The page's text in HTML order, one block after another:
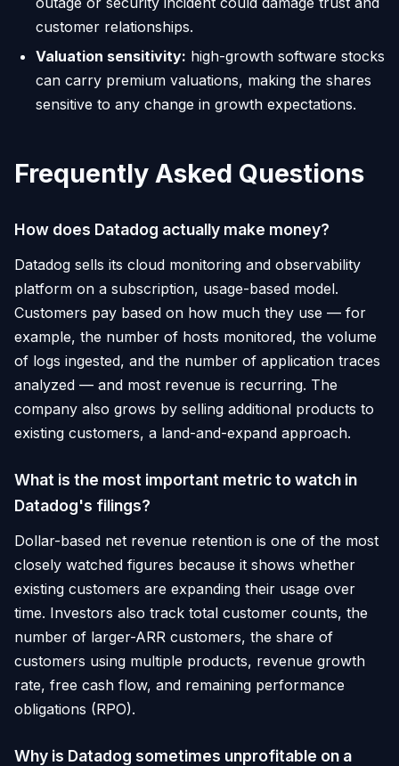
customer relationships.
Valuation sensitivity: high-growth software stocks
can carry premium valuations, making the shares
sensitive to any change in growth expectations.
Frequently Asked Questions
How does Datadog actually make money?
Datadog sells its cloud monitoring and observability
platform on a subscription, usage-based model.
Customers pay based on how much they use — for
example, the number of hosts monitored, the volume
of logs ingested, and the number of application traces
analyzed — and most revenue is recurring. The
company also grows by selling additional products to
existing customers, a land-and-expand approach.
What is the most important metric to watch in
Datadog's filings?
Dollar-based net revenue retention is one of the most
closely watched figures because it shows whether
existing customers are expanding their usage over
time. Investors also track total customer counts, the
number of larger-ARR customers, the share of
customers using multiple products, revenue growth
rate, free cash flow, and remaining performance
obligations (RPO).
Why is Datadog sometimes unprofitable on a